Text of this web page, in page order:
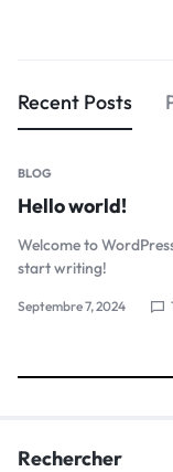
Recent Posts
BLOG
Hello world!
Welcome to
start writing!
Septembre 7, 2024
Rechercher